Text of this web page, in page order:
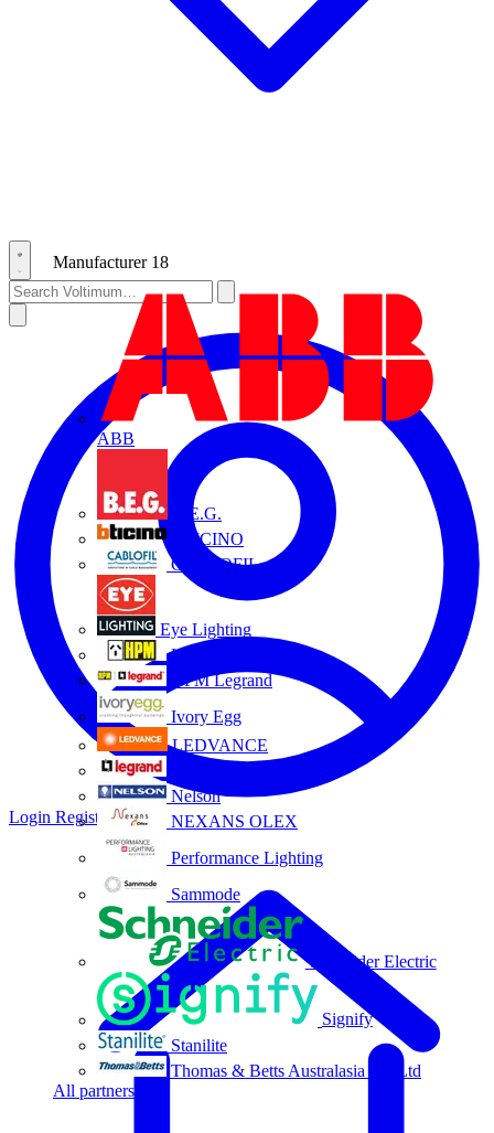
Manufacturer 18
ABB
B.E.G.
BTICINO
CABLOFIL
Eye Lighting
HPM
HPM Legrand
Ivory Egg
LEDVANCE
Nelson
NEXANS OLEX
Performance Lighting
Sammode
Schneider Electric
Signify
Stanilite
Thomas & Betts Australasia Pty Ltd
All partners
Login Register